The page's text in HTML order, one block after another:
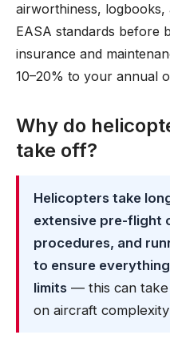
airworthiness,
EASA standards before
insurance and
10–20% to your annual
Why do
take off?
Helicopters take
extensive pre-flight
procedures, and
to ensure
limits — this can take
on aircraft